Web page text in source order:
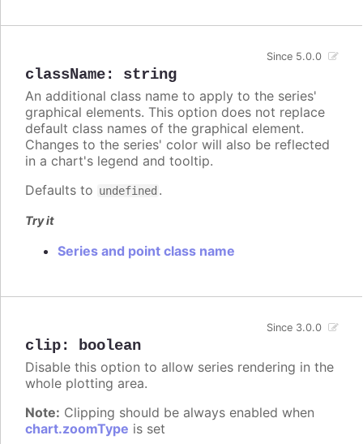
className: string
Since 5.0.0
An additional class name to apply to the series'
graphical elements. This option does not replace
default class names of the graphical element.
Changes to the series' color will also be reflected
in a chart's legend and tooltip.
Defaults to undefined .
Try it
Series and point class name
clip: boolean
Since 3.0.0
Disable this option to allow series rendering in the
whole plotting area.
Note: Clipping should be always enabled when
chart.zoomType is set